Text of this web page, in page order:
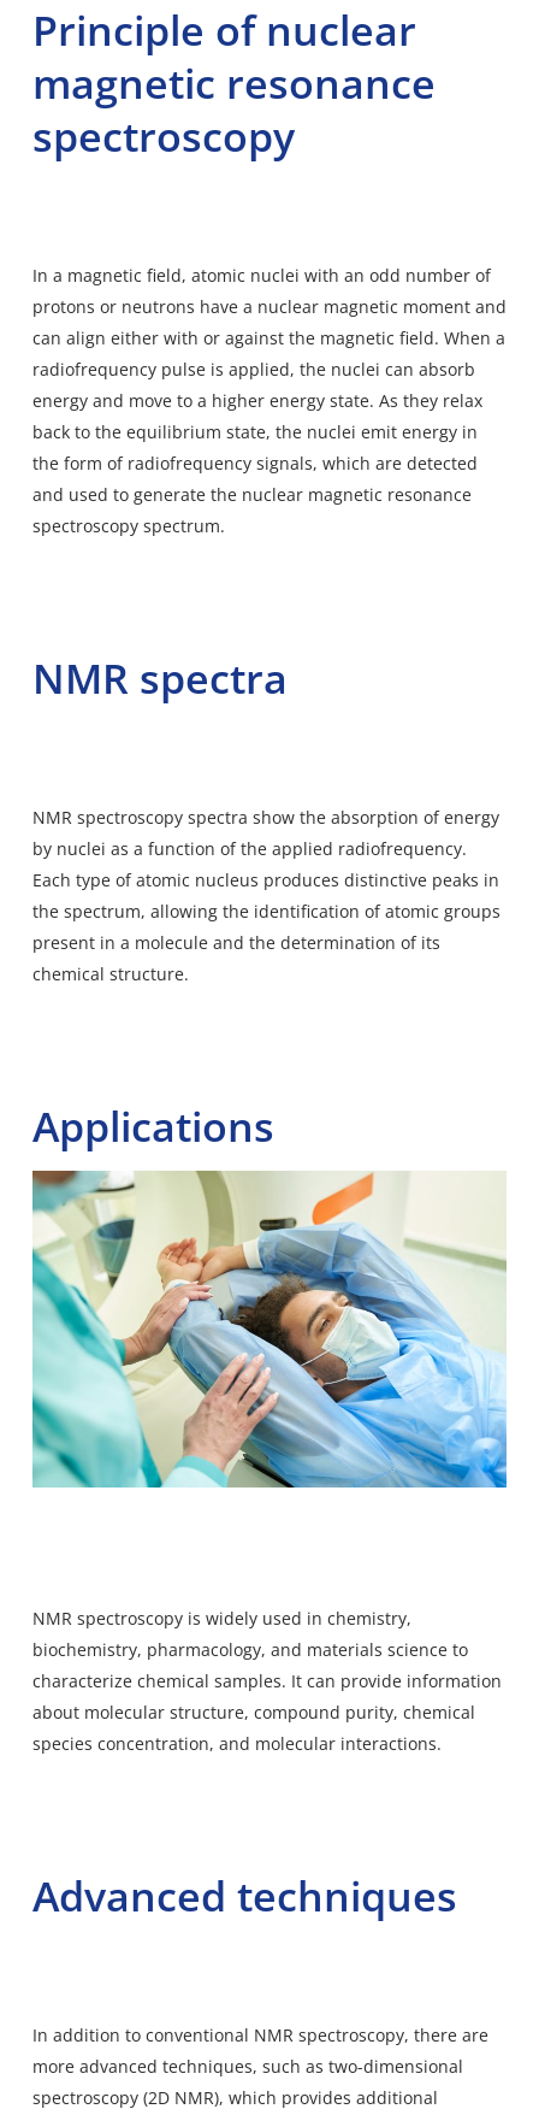
Principle of nuclear
magnetic resonance
spectroscopy
In a magnetic field, atomic nuclei with an odd number of
protons or neutrons have a nuclear magnetic moment and
can align either with or against the magnetic field. When a
radiofrequency pulse is applied, the nuclei can absorb
energy and move to a higher energy state. As they relax
back to the equilibrium state, the nuclei emit energy in
the form of radiofrequency signals, which are detected
and used to generate the nuclear magnetic resonance
spectroscopy spectrum.
NMR spectra
NMR spectroscopy spectra show the absorption of energy
by nuclei as a function of the applied radiofrequency.
Each type of atomic nucleus produces distinctive peaks in
the spectrum, allowing the identification of atomic groups
present in a molecule and the determination of its
chemical structure.
Applications
NMR spectroscopy is widely used in chemistry,
biochemistry, pharmacology, and materials science to
characterize chemical samples. It can provide information
about molecular structure, compound purity, chemical
species concentration, and molecular interactions.
Advanced techniques
In addition to conventional NMR spectroscopy, there are
more advanced techniques, such as two-dimensional
spectroscopy (2D NMR), which provides additional